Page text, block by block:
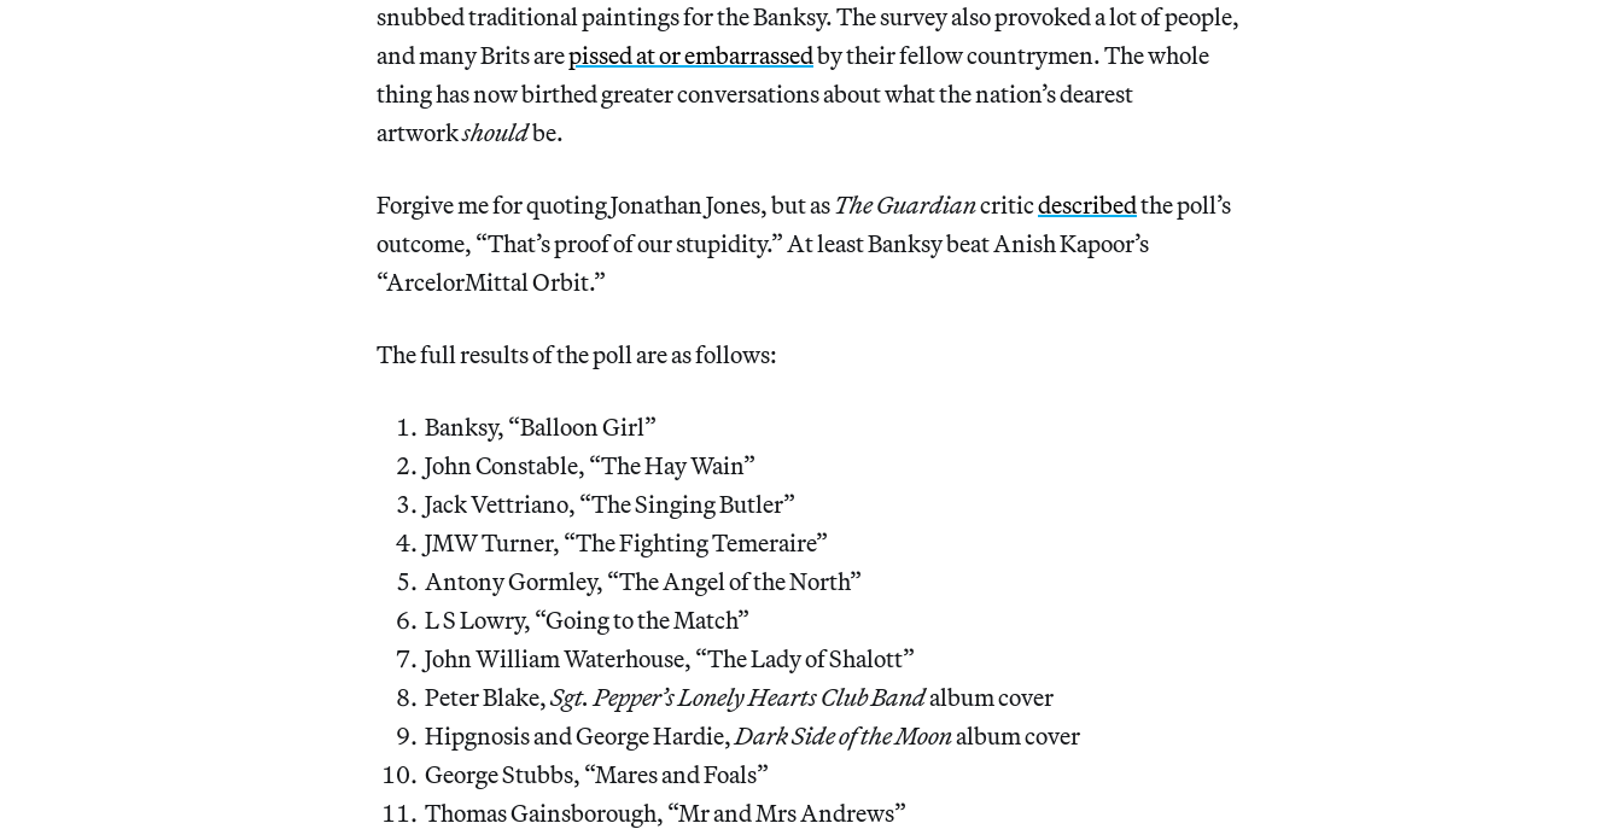
snubbed traditional paintings for the Banksy. The survey also provoked a lot of people,
and many Brits arepissed at or embarrassedby their fellow countrymen. The whole
thing has now birthed greater conversations about what the nation’s dearest
artworkshouldbe.
Forgive me for quoting Jonathan Jones, but asThe Guardiancriticdescribedthe poll’s
outcome, “That’s proof of our stupidity.” At least Banksy beat Anish Kapoor’s
“ArcelorMittal Orbit.”
The full results of the poll are as follows:
Banksy, “Balloon Girl”
John Constable, “The Hay Wain”
Jack Vettriano, “The Singing Butler”
JMW Turner, “The Fighting Temeraire”
Antony Gormley, “The Angel of the North”
L S Lowry, “Going to the Match”
John William Waterhouse, “The Lady of Shalott”
Peter Blake,Sgt. Pepper’s Lonely Hearts Club Bandalbum cover
Hipgnosis and George Hardie,Dark Side of the Moonalbum cover
George Stubbs, “Mares and Foals”
Thomas Gainsborough, “Mr and Mrs Andrews”